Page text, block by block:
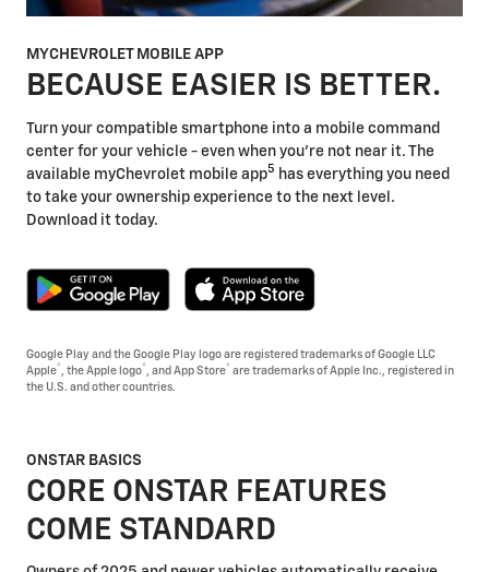
MYCHEVROLET MOBILE APP
BECAUSE EASIER IS BETTER.
Turn your compatible smartphone into a mobile command
center for your vehicle - even when you're not near it. The
available myChevrolet mobile app5 has everything you need
to take your ownership experience to the next level.
Download it today.
Google Play and the Google Play logo are registered trademarks of Google LLC
Apple® , the Apple logo® , and App Store® are trademarks of Apple Inc., registered in
the U.S. and other countries.
ONSTAR BASICS
CORE ONSTAR FEATURES
COME STANDARD